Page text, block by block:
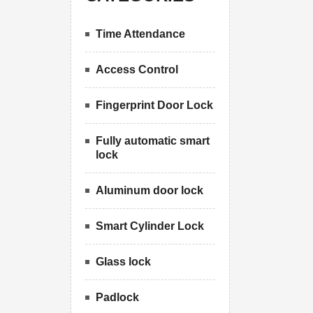
Time Attendance
Access Control
Fingerprint Door Lock
Fully automatic smart
lock
Aluminum door lock
Smart Cylinder Lock
Glass lock
Padlock